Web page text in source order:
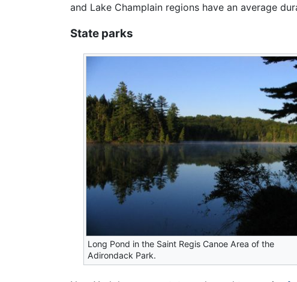
and Lake Champlain regions have an average
State parks
Long Pond in the Saint Regis Canoe Area of the
Adirondack Park.